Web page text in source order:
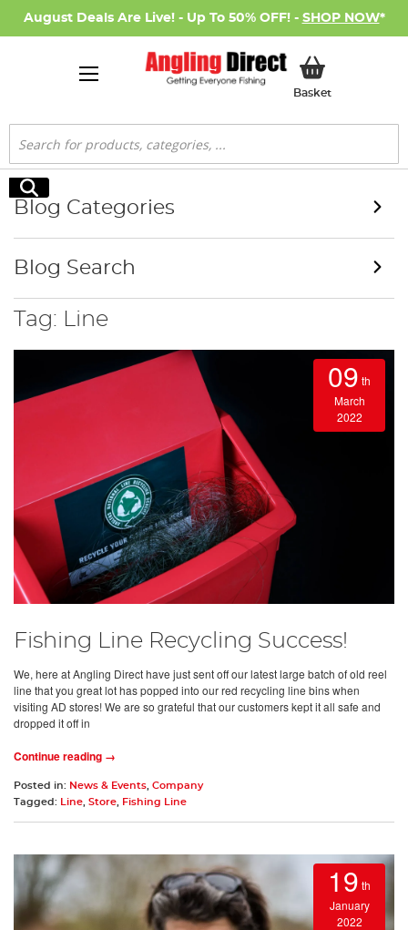
August Deals Are Live! - Up To 50% OFF! - SHOP NOW*
BasketMy Basket
Search
Search
Tag: Line
09 th
March
2022
Fishing Line Recycling Success!
We, here at Angling Direct have just sent off our latest large batch of old reel
line that you great lot has popped into our red recycling line bins when
visiting AD stores! We are so grateful that our customers kept it all safe and
dropped it off in
Continue reading →
Posted in: News & Events Company
Tagged:
Line Store Fishing Line
19 th
January
2022
Blog Categories
Blog Search